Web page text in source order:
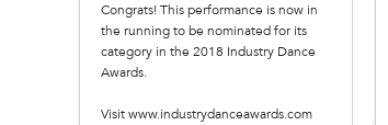
Congrats! This performance is now in
the running to be nominated for its
category in the 2018 Industry Dance
Awards.
Visit www.industrydanceawards.com